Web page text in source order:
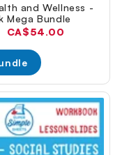
and Wellness -
Mega Bundle
Current
CA$54.00